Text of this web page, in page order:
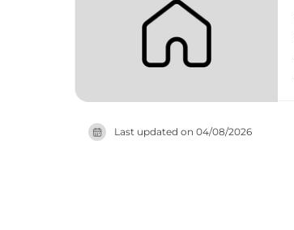
Last updated on 04/08/2026